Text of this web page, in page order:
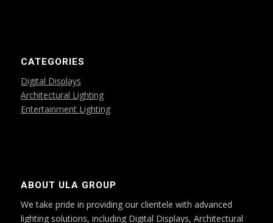
CATEGORIES
Digital Displays
Architectural Lighting
Entertainment Lighting
ABOUT ULA GROUP
We take pride in providing our clientele with advanced
lighting solutions, including Digital Displays, Architectural